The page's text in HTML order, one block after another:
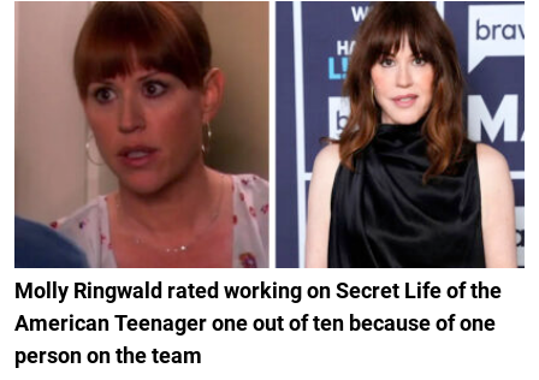
Molly Ringwald rated working on Secret Life of the
American Teenager one out of ten because of one
person on the team